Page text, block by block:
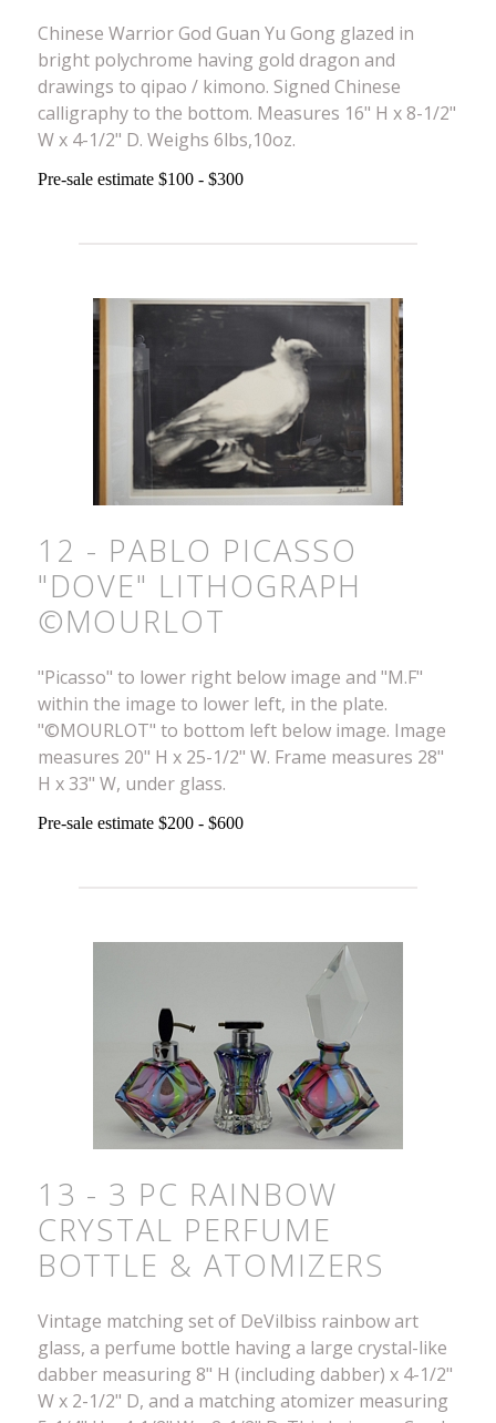
Chinese Warrior God Guan Yu Gong glazed in
bright polychrome having gold dragon and
drawings to qipao / kimono. Signed Chinese
calligraphy to the bottom. Measures 16" H x 8-1/2"
W x 4-1/2" D. Weighs 6lbs,10oz.
Pre-sale estimate $100 - $300
12 - PABLO PICASSO
"DOVE" LITHOGRAPH
©MOURLOT
"Picasso" to lower right below image and "M.F"
within the image to lower left, in the plate.
"©MOURLOT" to bottom left below image. Image
measures 20" H x 25-1/2" W. Frame measures 28"
H x 33" W, under glass.
Pre-sale estimate $200 - $600
13 - 3 PC RAINBOW
CRYSTAL PERFUME
BOTTLE & ATOMIZERS
Vintage matching set of DeVilbiss rainbow art
glass, a perfume bottle having a large crystal-like
dabber measuring 8" H (including dabber) x 4-1/2"
W x 2-1/2" D, and a matching atomizer measuring